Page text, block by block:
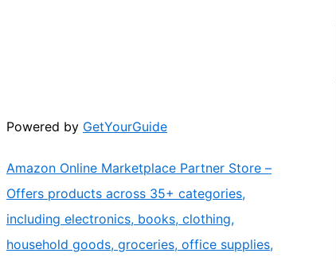
Powered by GetYourGuide
Amazon Online Marketplace Partner Store –
Offers products across 35+ categories,
including electronics, books, clothing,
household goods, groceries, office supplies,